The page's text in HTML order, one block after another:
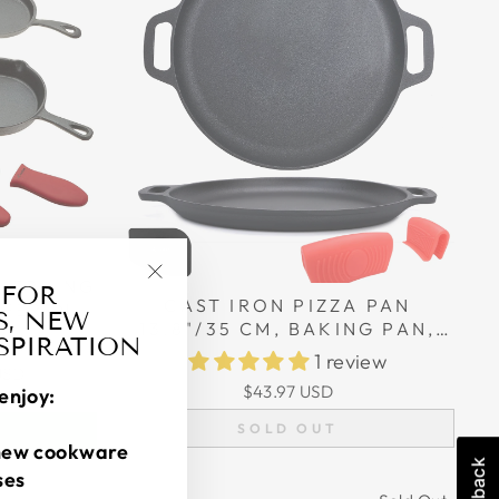
CAST IRON PIZZA PAN
13.8"/35 CM, BAKING PAN,
COOKING GRIDDLE,
SILICONE HANDLE HOLDERS,
AND SCRAPER
1 review
$43.97 USD
SOLD OUT
NEW
cookware
"Close
(esc)"